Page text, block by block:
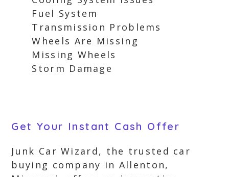
Fuel System
Transmission Problems
Wheels Are Missing
Missing Wheels
Storm Damage
Get Your Instant Cash Offer
Junk Car Wizard, the trusted car
buying company in Allenton,